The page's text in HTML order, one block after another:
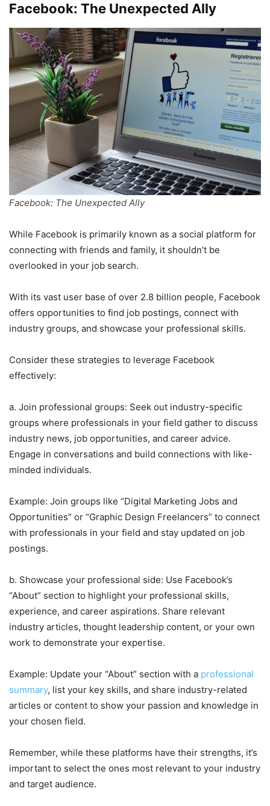
Facebook: The Unexpected Ally
Facebook: The Unexpected Ally
While Facebook is primarily known as a social platform for
connecting with friends and family, it shouldn’t be
overlooked in your job search.
With its vast user base of over 2.8 billion people, Facebook
offers opportunities to find job postings, connect with
industry groups, and showcase your professional skills.
Consider these strategies to leverage Facebook
effectively:
a. Join professional groups: Seek out industry-specific
groups where professionals in your field gather to discuss
industry news, job opportunities, and career advice.
Engage in conversations and build connections with like-
minded individuals.
Example: Join groups like “Digital Marketing Jobs and
Opportunities” or “Graphic Design Freelancers” to connect
with professionals in your field and stay updated on job
postings.
b. Showcase your professional side: Use Facebook’s
“About” section to highlight your professional skills,
experience, and career aspirations. Share relevant
industry articles, thought leadership content, or your own
work to demonstrate your expertise.
Example: Update your “About” section with a professional
summary, list your key skills, and share industry-related
articles or content to show your passion and knowledge in
your chosen field.
Remember, while these platforms have their strengths, it’s
important to select the ones most relevant to your industry
and target audience.